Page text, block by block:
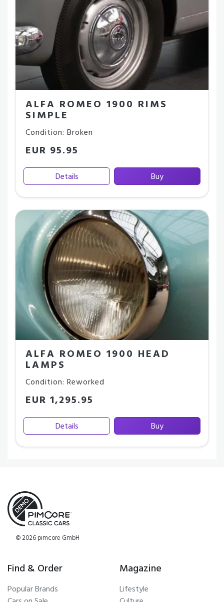
ALFA ROMEO 1900 RIMS
SIMPLE
Condition: Broken
EUR 95.95
Details Buy
ALFA ROMEO 1900 HEAD
LAMPS
Condition: Reworked
EUR 1,295.95
Details Buy
© 2026 pimcore GmbH
Find & Order
Popular Brands
Magazine
Lifestyle